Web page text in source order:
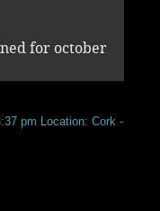
for october
pm Location: Cork -